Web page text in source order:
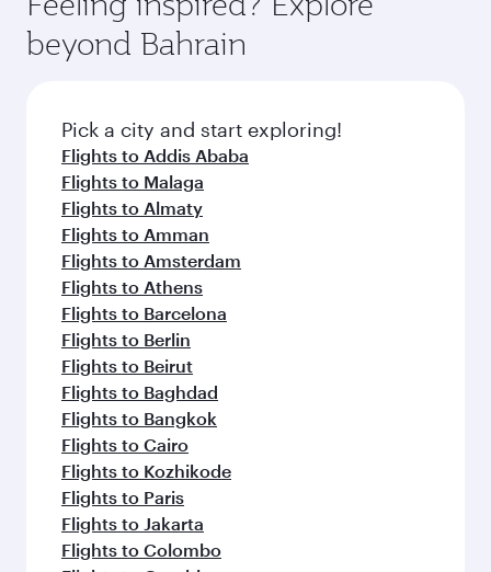
from your journey and rejuvenate yourself with
a variety of world-class amenities before your
connecting flight.
soft blanket and pillow. Explore thousands of
entertainment options on Oryx One including
fresh ingredients and inspired by global
flavours.
beyond Bahrain
Pick a city and start exploring!
Flights to Addis Ababa
Flights to Malaga
Flights to Almaty
Flights to Amman
Flights to Amsterdam
Flights to Athens
Flights to Barcelona
Flights to Berlin
Flights to Beirut
Flights to Baghdad
Flights to Bangkok
Flights to Cairo
Flights to Kozhikode
Flights to Paris
Flights to Jakarta
Flights to Colombo